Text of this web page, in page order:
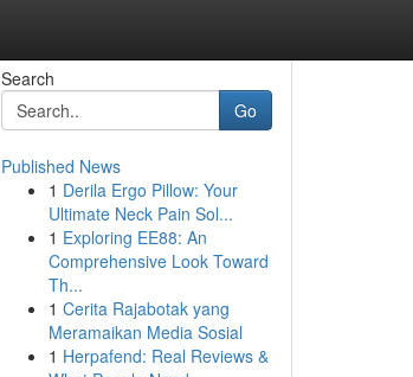
Search
Go
Published News
1 Derila Ergo Pillow: Your
Ultimate Neck Pain Sol...
1 Exploring EE88: An
Comprehensive Look Toward
Th...
1 Cerita Rajabotak yang
Meramaikan Media Sosial
1 Herpafend: Real Reviews &